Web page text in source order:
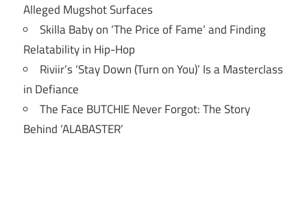
Alleged Mugshot Surfaces
Skilla Baby on ‘The Price of Fame’ and Finding
Relatability in Hip-Hop
Riviir’s ‘Stay Down (Turn on You)’ Is a Masterclass
in Defiance
The Face BUTCHIE Never Forgot: The Story
Behind ‘ALABASTER’